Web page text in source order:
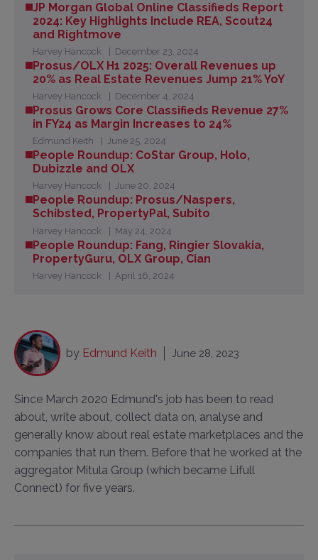
JP Morgan Global Online Classifieds Report
2024: Key Highlights Include REA, Scout24
and Rightmove
Harvey Hancock December 23, 2024
Prosus/OLX H1 2025: Overall Revenues up
20% as Real Estate Revenues Jump 21% YoY
Harvey Hancock December 4, 2024
Prosus Grows Core Classifieds Revenue 27%
in FY24 as Margin Increases to 24%
Edmund Keith June 25, 2024
People Roundup: CoStar Group, Holo,
Dubizzle and OLX
Harvey Hancock June 20, 2024
People Roundup: Prosus/Naspers,
Schibsted, PropertyPal, Subito
Harvey Hancock May 24, 2024
People Roundup: Fang, Ringier Slovakia,
PropertyGuru, OLX Group, Cian
Harvey Hancock April 16, 2024
by Edmund Keith June 28, 2023
Since March 2020 Edmund's job has been to read
about, write about, collect data on, analyse and
generally know about real estate marketplaces and the
companies that run them. Before that he worked at the
aggregator Mitula Group (which became Lifull
Connect) for five years.